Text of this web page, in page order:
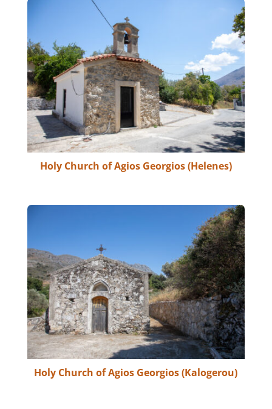
Holy Church of Agios Georgios (Helenes)
Holy Church of Agios Georgios (Kalogerou)